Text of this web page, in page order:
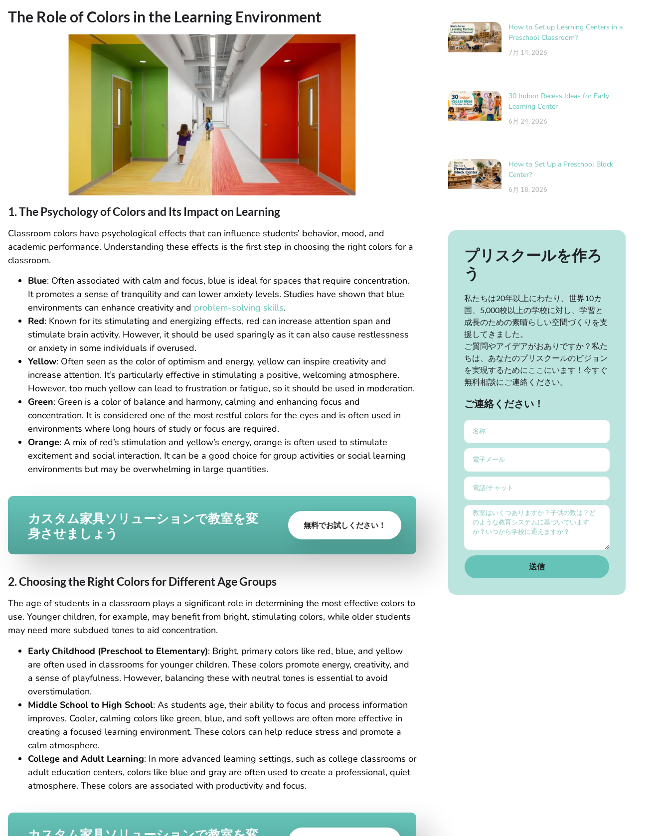
The Role of Colors in the Learning Environment
1. The Psychology of Colors and Its Impact on Learning
Classroom colors have psychological effects that can influence students’ behavior, mood, and
academic performance. Understanding these effects is the first step in choosing the right colors for a
classroom.
Blue: Often associated with calm and focus, blue is ideal for spaces that require concentration.
It promotes a sense of tranquility and can lower anxiety levels. Studies have shown that blue
environments can enhance creativity and problem-solving skills.
Red: Known for its stimulating and energizing effects, red can increase attention span and
stimulate brain activity. However, it should be used sparingly as it can also cause restlessness
or anxiety in some individuals if overused.
Yellow: Often seen as the color of optimism and energy, yellow can inspire creativity and
increase attention. It’s particularly effective in stimulating a positive, welcoming atmosphere.
However, too much yellow can lead to frustration or fatigue, so it should be used in moderation.
Green: Green is a color of balance and harmony, calming and enhancing focus and
concentration. It is considered one of the most restful colors for the eyes and is often used in
environments where long hours of study or focus are required.
Orange: A mix of red’s stimulation and yellow’s energy, orange is often used to stimulate
excitement and social interaction. It can be a good choice for group activities or social learning
environments but may be overwhelming in large quantities.
カスタム家具ソリューションで教室を変
身させましょう
無料でお試しください！
2. Choosing the Right Colors for Different Age Groups
The age of students in a classroom plays a significant role in determining the most effective colors to
use. Younger children, for example, may benefit from bright, stimulating colors, while older students
may need more subdued tones to aid concentration.
Early Childhood (Preschool to Elementary): Bright, primary colors like red, blue, and yellow
are often used in classrooms for younger children. These colors promote energy, creativity, and
a sense of playfulness. However, balancing these with neutral tones is essential to avoid
overstimulation.
Middle School to High School: As students age, their ability to focus and process information
improves. Cooler, calming colors like green, blue, and soft yellows are often more effective in
creating a focused learning environment. These colors can help reduce stress and promote a
calm atmosphere.
College and Adult Learning: In more advanced learning settings, such as college classrooms or
adult education centers, colors like blue and gray are often used to create a professional, quiet
atmosphere. These colors are associated with productivity and focus.
How to Set up Learning Centers in a
Preschool Classroom?
7月 14, 2026
30 Indoor Recess Ideas for Early
Learning Center
6月 24, 2026
How to Set Up a Preschool Block
Center?
6月 18, 2026
プリスクールを作ろ
う
私たちは20年以上にわたり、世界10カ
国、5,000校以上の学校に対し、学習と
成長のための素晴らしい空間づくりを支
援してきました。
ご質問やアイデアがおありですか？私た
ちは、あなたのプリスクールのビジョン
を実現するためにここにいます！今すぐ
無料相談にご連絡ください。
ご連絡ください！
送信